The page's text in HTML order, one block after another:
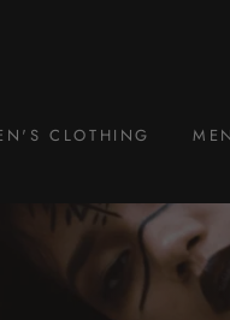
CLOTHING